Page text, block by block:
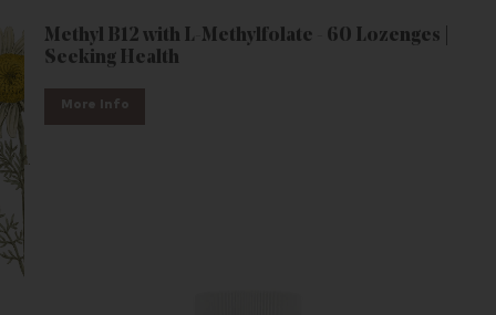
Methyl B12 with L-Methylfolate - 60 Lozenges |
Seeking Health
More Info